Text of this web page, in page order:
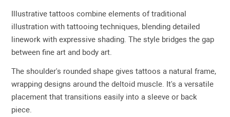
Illustrative tattoos combine elements of traditional
illustration with tattooing techniques, blending detailed
linework with expressive shading. The style bridges the gap
between fine art and body art.
The shoulder's rounded shape gives tattoos a natural frame,
wrapping designs around the deltoid muscle. It's a versatile
placement that transitions easily into a sleeve or back
piece.